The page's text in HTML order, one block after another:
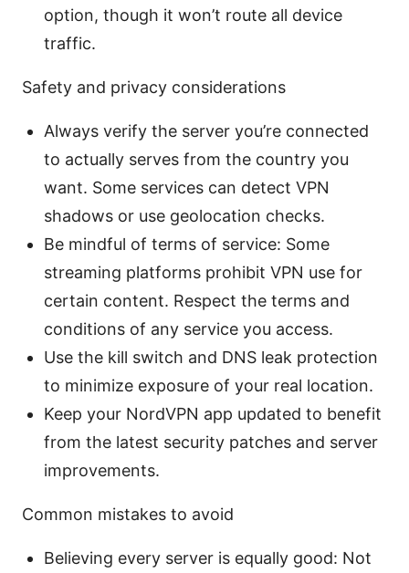
option, though it won’t route all device
traffic.
Safety and privacy considerations
Always verify the server you’re connected
to actually serves from the country you
want. Some services can detect VPN
shadows or use geolocation checks.
Be mindful of terms of service: Some
streaming platforms prohibit VPN use for
certain content. Respect the terms and
conditions of any service you access.
Use the kill switch and DNS leak protection
to minimize exposure of your real location.
Keep your NordVPN app updated to benefit
from the latest security patches and server
improvements.
Common mistakes to avoid
Believing every server is equally good: Not